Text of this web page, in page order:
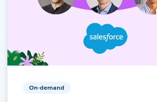
On-demand